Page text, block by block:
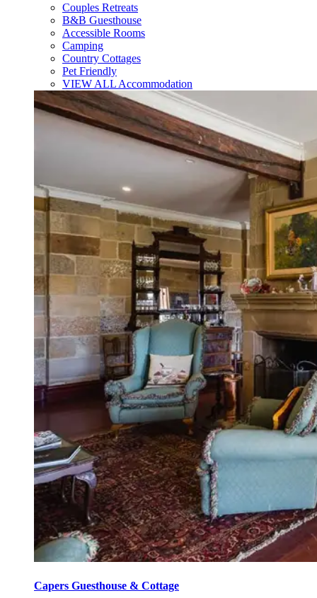
Couples Retreats
B&B Guesthouse
Accessible Rooms
Camping
Country Cottages
Pet Friendly
VIEW ALL Accommodation
Capers Guesthouse & Cottage